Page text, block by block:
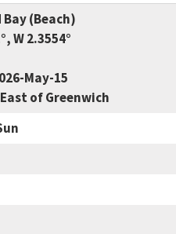
(Beach)
W 2.3554°
May-15
of Greenwich